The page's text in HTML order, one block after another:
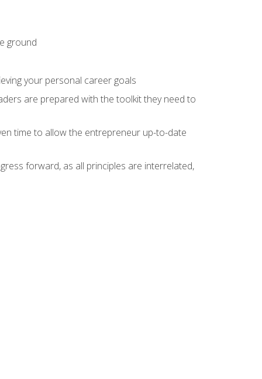
ground
your personal career goals
are prepared with the toolkit they need to
time to allow the entrepreneur up-to-date
forward, as all principles are interrelated,